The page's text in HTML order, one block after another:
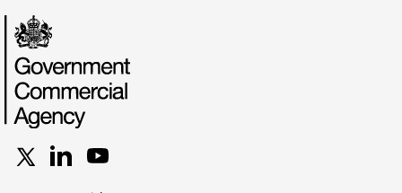
Follow us on X
Connect with us on LinkedIn